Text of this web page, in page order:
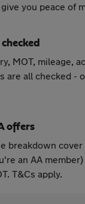
you peace of
MOT, mileage,
are all checked -
offers
breakdown
an AA
T&Cs apply.